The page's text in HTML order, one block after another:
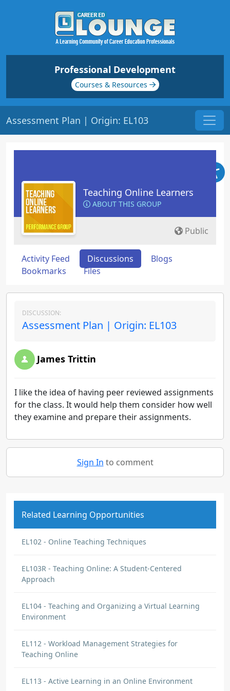
Professional Development
Courses & Resources
Assessment Plan | Origin: EL103
Teaching Online Learners
ABOUT THIS GROUP
Public
Activity Feed Discussions
Blogs
Bookmarks
Files
DISCUSSION:
Assessment Plan | Origin: EL103
James Trittin
I like the idea of having peer reviewed assignments
for the class. It would help them consider how well
they examine and prepare their assignments.
Sign In to comment
Related Learning Opportunities
EL102 - Online Teaching Techniques
EL103R - Teaching Online: A Student-Centered
Approach
EL104 - Teaching and Organizing a Virtual Learning
Environment
EL112 - Workload Management Strategies for
Teaching Online
EL113 - Active Learning in an Online Environment